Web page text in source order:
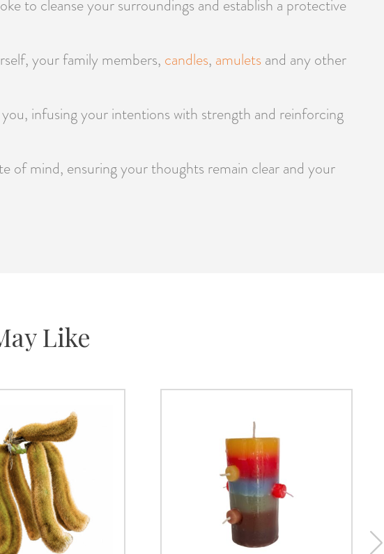
to cleanse your surroundings and establish a protective
your family members, candles, amuletsand any other
infusing your intentions with strength and reinforcing
of mind, ensuring your thoughts remain clear and your
Like